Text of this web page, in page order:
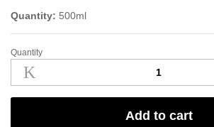
Quantity: 500ml
Secret
Fragrance
Oil
Control
Quantity
Add to cart